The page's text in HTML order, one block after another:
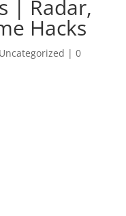
| Radar,
Hacks
Uncategorized | 0